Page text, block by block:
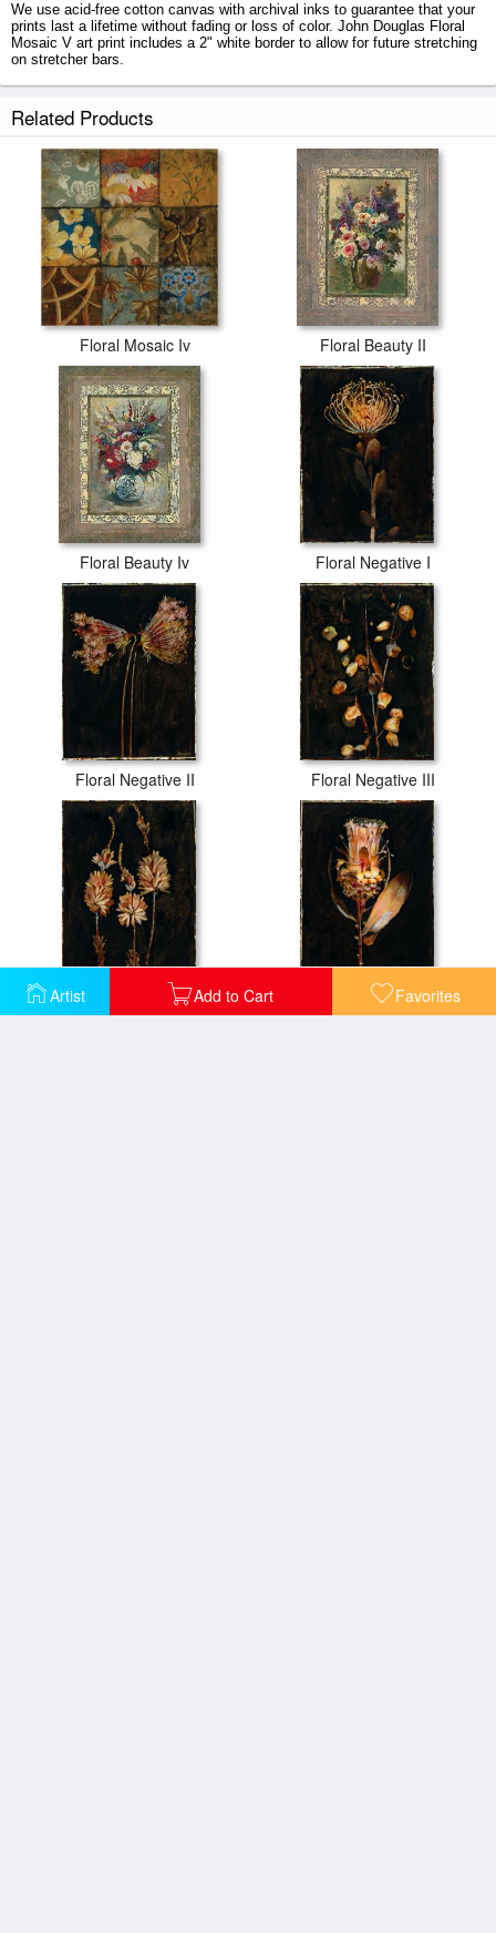
Artist Add to Cart Favorites
We use acid-free cotton canvas with archival inks to guarantee that your
prints last a lifetime without fading or loss of color. John Douglas Floral
Mosaic V art print includes a 2" white border to allow for future stretching
on stretcher bars.
Related Products
Floral Mosaic Iv Floral Beauty II
Floral Beauty Iv Floral Negative I
Floral Negative II Floral Negative III
Floral Negative Iv Floral Negative V